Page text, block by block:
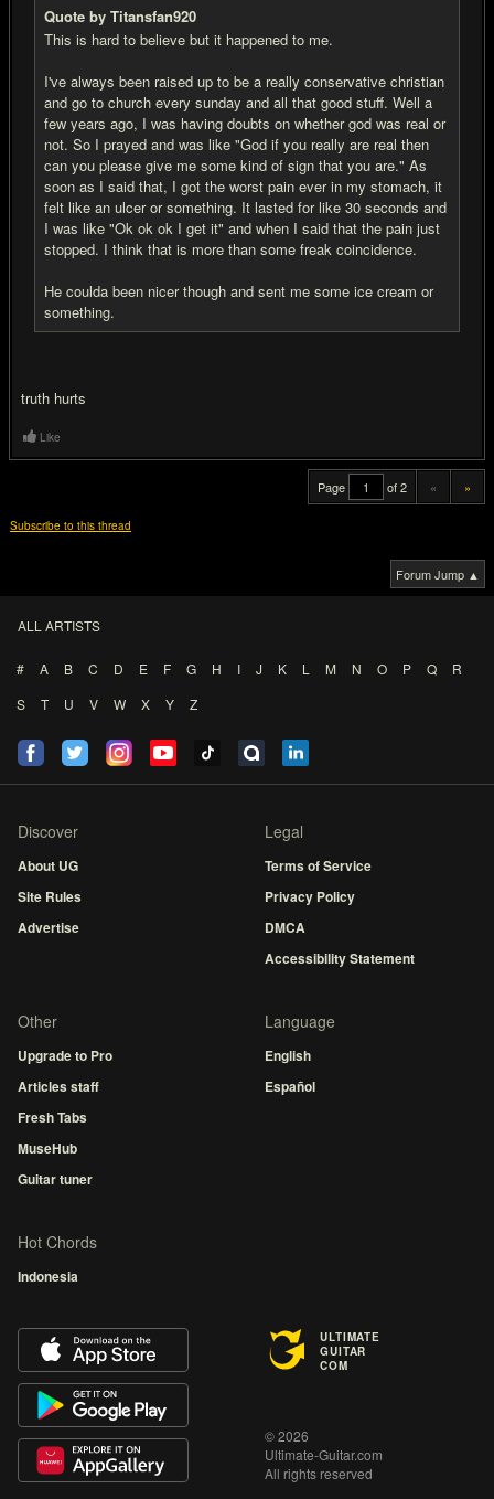
Quote by Titansfan920
This is hard to believe but it happened to me.
I've always been raised up to be a really conservative christian
and go to church every sunday and all that good stuff. Well a
few years ago, I was having doubts on whether god was real or
not. So I prayed and was like "God if you really are real then
can you please give me some kind of sign that you are." As
soon as I said that, I got the worst pain ever in my stomach, it
felt like an ulcer or something. It lasted for like 30 seconds and
I was like "Ok ok ok I get it" and when I said that the pain just
stopped. I think that is more than some freak coincidence.
He coulda been nicer though and sent me some ice cream or
something.
truth hurts
Like
Page of 2 « »
Subscribe to this thread
Forum Jump ▲
ALL ARTISTS
# A B C D E F G H I J K L M N O P Q
R
S
T U V W X Y Z
Discover
About UG
Site Rules
Advertise
Legal
Terms of Service
Privacy Policy
DMCA
Accessibility Statement
Other
Upgrade to Pro
Articles staff
Fresh Tabs
MuseHub
Guitar tuner
Language
English
Español
Hot Chords
Indonesia
ULTIMATE
GUITAR
COM
© 2026
Ultimate-Guitar.com
All rights reserved